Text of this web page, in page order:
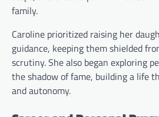
family.
Caroline prioritized raising her
guidance, keeping them shielded
scrutiny. She also began exploring
the shadow of fame, building a life
and autonomy.